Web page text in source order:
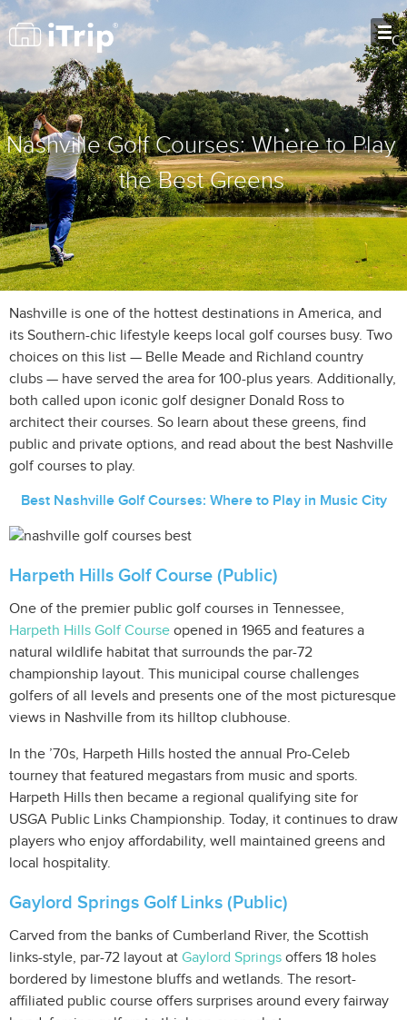
Nashville Golf Courses: Where to Play
the Best Greens
Nashville is one of the hottest destinations in America, and
its Southern-chic lifestyle keeps local golf courses busy. Two
choices on this list — Belle Meade and Richland country
clubs — have served the area for 100-plus years. Additionally,
both called upon iconic golf designer Donald Ross to
architect their courses. So learn about these greens, find
public and private options, and read about the best Nashville
golf courses to play.
Best Nashville Golf Courses: Where to Play in Music City
Harpeth Hills Golf Course (Public)
One of the premier public golf courses in Tennessee,
Harpeth Hills Golf Course opened in 1965 and features a
natural wildlife habitat that surrounds the par-72
championship layout. This municipal course challenges
golfers of all levels and presents one of the most picturesque
views in Nashville from its hilltop clubhouse.
In the ’70s, Harpeth Hills hosted the annual Pro-Celeb
tourney that featured megastars from music and sports.
Harpeth Hills then became a regional qualifying site for
USGA Public Links Championship. Today, it continues to draw
players who enjoy affordability, well maintained greens and
local hospitality.
Gaylord Springs Golf Links (Public)
Carved from the banks of Cumberland River, the Scottish
links-style, par-72 layout at Gaylord Springs offers 18 holes
bordered by limestone bluffs and wetlands. The resort-
affiliated public course offers surprises around every fairway